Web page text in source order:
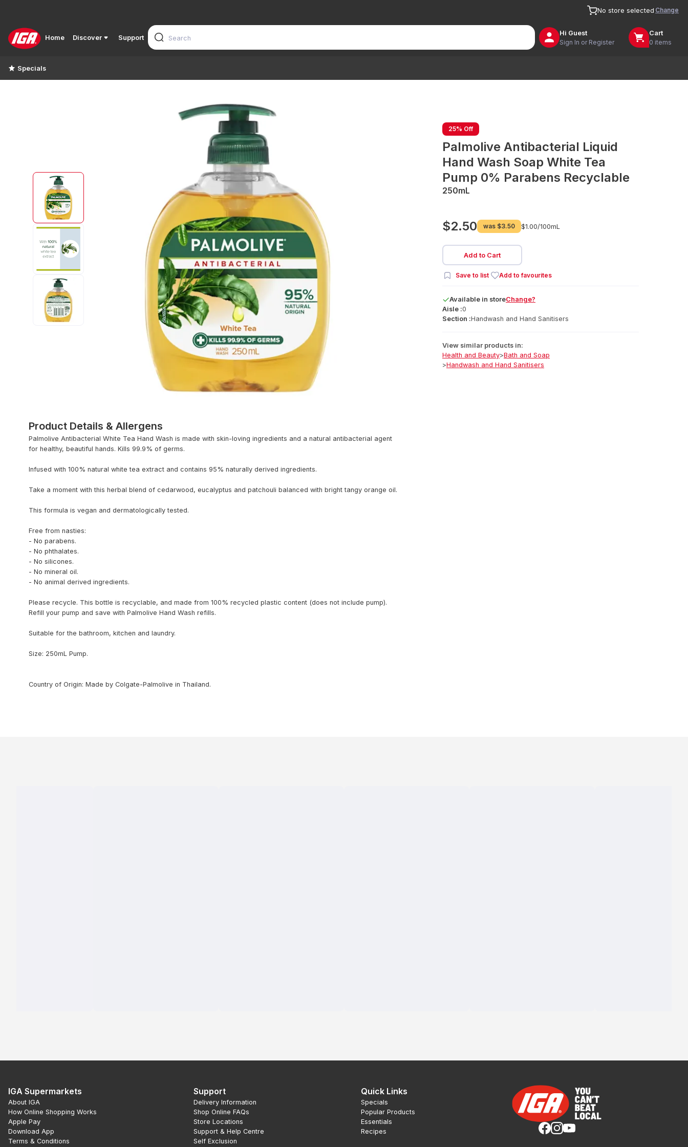
No store selected Change
Home Discover Support
Hi Guest
Sign In or Register
Cart
0 items
Specials
25% Off
Palmolive Antibacterial Liquid
Hand Wash Soap White Tea
Pump 0% Parabens Recyclable
250mL
$2.50 was $3.50 $1.00/100mL
Add to Cart
Save to list Add to favourites
Available in storeChange?
Aisle :0
Section :Handwash and Hand Sanitisers
View similar products in:
Health and Beauty>Bath and Soap
>Handwash and Hand Sanitisers
Product Details & Allergens
Palmolive Antibacterial White Tea Hand Wash is made with skin-loving ingredients and a natural antibacterial agent
for healthy, beautiful hands. Kills 99.9% of germs.
Infused with 100% natural white tea extract and contains 95% naturally derived ingredients.
Take a moment with this herbal blend of cedarwood, eucalyptus and patchouli balanced with bright tangy orange oil.
This formula is vegan and dermatologically tested.
Free from nasties:
- No parabens.
- No phthalates.
- No silicones.
- No mineral oil.
- No animal derived ingredients.
Please recycle. This bottle is recyclable, and made from 100% recycled plastic content (does not include pump).
Refill your pump and save with Palmolive Hand Wash refills.
Suitable for the bathroom, kitchen and laundry.
Size: 250mL Pump.
Country of Origin: Made by Colgate-Palmolive in Thailand.
IGA Supermarkets
About IGA
How Online Shopping Works
Apple Pay
Download App
Terms & Conditions
Support
Delivery Information
Shop Online FAQs
Store Locations
Support & Help Centre
Self Exclusion
Quick Links
Specials
Popular Products
Essentials
Recipes